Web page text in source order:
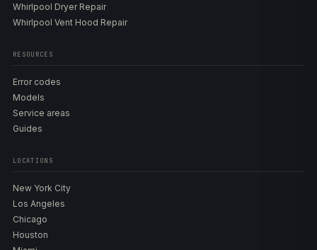
Whirlpool Dryer Repair
Whirlpool Vent Hood Repair
RESOURCES
Error codes
Models
Service areas
Guides
LOCATIONS
New York City
Los Angeles
Chicago
Houston